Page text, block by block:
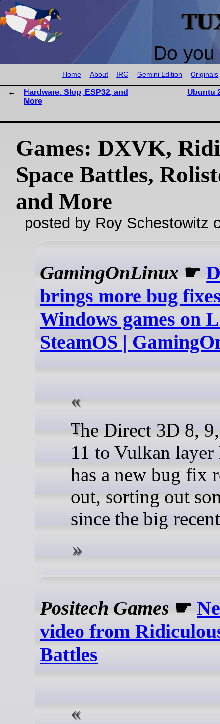
Do
Home About IRC Gemini Edition Originals
Hardware: Slop, ESP32, and
More
Ubuntu
Games: DXVK,
Space Battles,
and More
posted by Roy Schestowitz
GamingOnLinux ☛
brings more bug
Windows games on
SteamOS |
The Direct 3D 8, 9, 10 and
11 to Vulkan
has a new bug fix
out, sorting out
since the big
Positech Games ☛
video from
Battles